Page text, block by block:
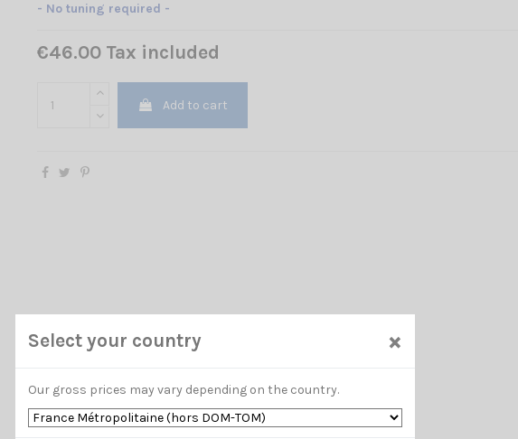
- No tuning required -
€46.00 Tax included
Add to cart
Select your country ×
Our gross prices may vary depending on the country.